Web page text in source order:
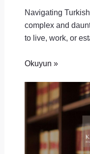
Navigating
complex and
to live, work, or
Okuyun »